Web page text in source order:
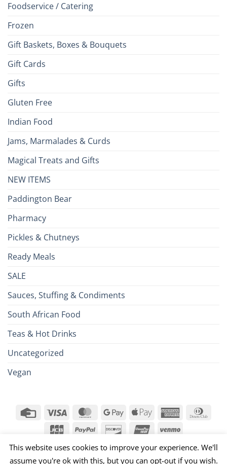
Foodservice / Catering
Frozen
Gift Baskets, Boxes & Bouquets
Gift Cards
Gifts
Gluten Free
Indian Food
Jams, Marmalades & Curds
Magical Treats and Gifts
NEW ITEMS
Paddington Bear
Pharmacy
Pickles & Chutneys
Ready Meals
SALE
Sauces, Stuffing & Condiments
South African Food
Teas & Hot Drinks
Uncategorized
Vegan
Credit
Card
Visa MasterCardGoogle Apple
American
JCB PayPal Discover UnionPayVenmo
©Brits R U.S.
This website uses cookies to improve your experience. We'll
assume you're ok with this, but you can opt-out if you wish.